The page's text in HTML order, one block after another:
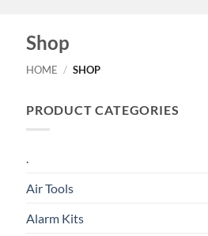
Shop
HOME / SHOP
PRODUCT CATEGORIES
Air Tools
Alarm Kits